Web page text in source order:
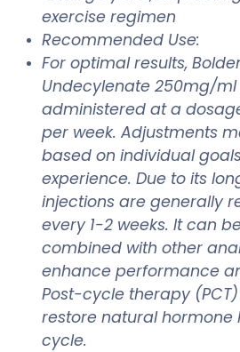
exercise regimen
Recommended Use:
For optimal results,
Undecylenate 250mg/
administered at a
per week. Adjustments
based on individual
experience. Due to its
injections are generally
every 1-2 weeks. It can
combined with other
enhance performance
Post-cycle therapy
restore natural hormone
cycle.